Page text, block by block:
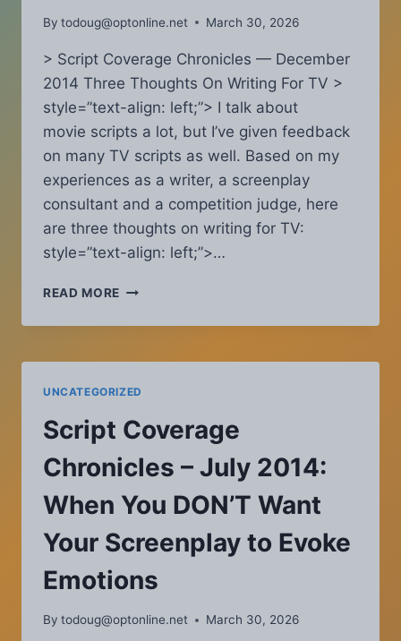
HAVE
HUGE
ADVANTAGE
By todoug@optonline.net March 30, 2026
> Script Coverage Chronicles — December
2014 Three Thoughts On Writing For TV >
style=”text-align: left;”> I talk about
movie scripts a lot, but I’ve given feedback
on many TV scripts as well. Based on my
experiences as a writer, a screenplay
consultant and a competition judge, here
are three thoughts on writing for TV:
style=”text-align: left;”>…
READ MORE BLOG
UNCATEGORIZED
Script Coverage
Chronicles – July 2014:
When You DON’T Want
Your Screenplay to Evoke
Emotions
By todoug@optonline.net March 30, 2026